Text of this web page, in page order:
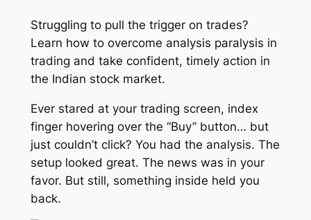
Struggling to pull the trigger on trades?
Learn how to overcome analysis paralysis in
trading and take confident, timely action in
the Indian stock market.
Ever stared at your trading screen, index
finger hovering over the “Buy” button… but
just couldn’t click? You had the analysis. The
setup looked great. The news was in your
favor. But still, something inside held you
back.